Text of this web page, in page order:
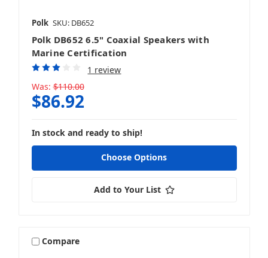
Polk SKU: DB652
Polk DB652 6.5" Coaxial Speakers with
Marine Certification
1 review
Was: $110.00
$86.92
In stock and ready to ship!
Choose Options
Add to Your List
Compare